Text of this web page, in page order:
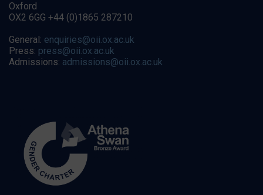
Oxford
OX2 6GG +44 (0)1865 287210
General: enquiries@oii.ox.ac.uk
Press: press@oii.ox.ac.uk
Admissions: admissions@oii.ox.ac.uk